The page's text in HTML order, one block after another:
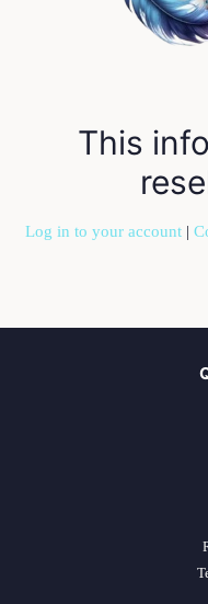
This
Log in to your account |